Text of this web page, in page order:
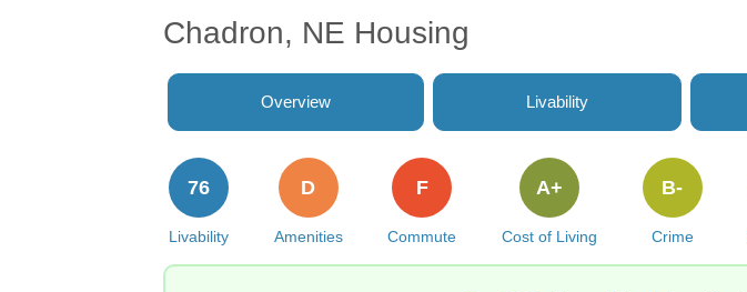
Chadron, NE Housing
Overview Livability
Livability
76
Amenities
D
Commute
F
Cost of Living
A+
Crime
B-